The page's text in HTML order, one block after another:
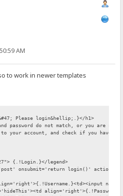
AM
to work in newer templates
Please login&hellip;.}</h1>
password do not match, or you are
your account, and check if you have
{.!Login.}</legend>
login()' action="/